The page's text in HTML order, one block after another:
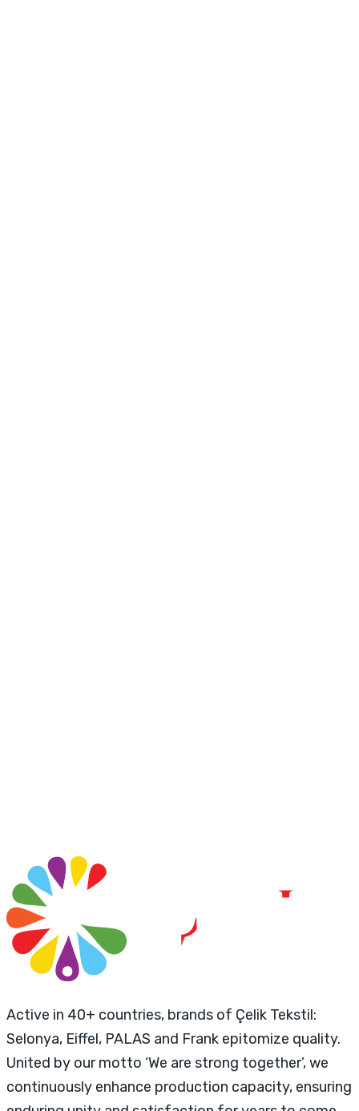
Active in 40+ countries, brands of Çelik Tekstil:
Selonya, Eiffel, PALAS and Frank epitomize quality.
United by our motto ‘We are strong together’, we
continuously enhance production capacity, ensuring